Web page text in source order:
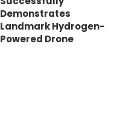
Demonstrates
Landmark Hydrogen-
Powered Drone